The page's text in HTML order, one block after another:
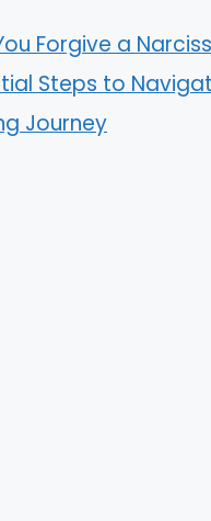
Forgive a
Steps to
Journey